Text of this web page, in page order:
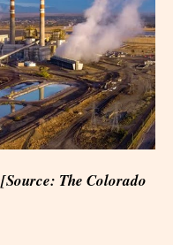
The Colorado